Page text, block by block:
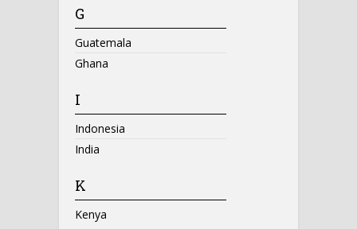
G
Guatemala
Ghana
I
Indonesia
India
K
Kenya